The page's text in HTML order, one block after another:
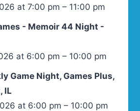
at 7:00 pm – 11:00 pm
- Memoir 44 Night -
at 6:00 pm – 10:00 pm
Game Night, Games Plus,
IL
at 6:00 pm – 10:00 pm